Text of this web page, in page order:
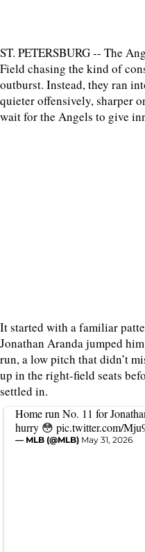
ST. PETERSBURG -- The
Field chasing the kind of
outburst. Instead, they ran
quieter offensively, sharper
wait for the Angels to give
It started with a familiar
Jonathan Aranda jumped
run, a low pitch that didn’t
up in the right-field seats
settled in.
Home run No. 11 for
hurry 😳 pic.twitter.com/
— MLB (@MLB) May 31, 2026